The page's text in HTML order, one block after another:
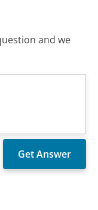
and we